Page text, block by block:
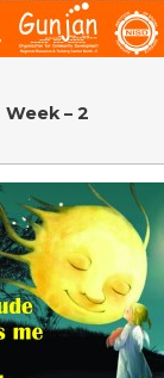
Week – 2